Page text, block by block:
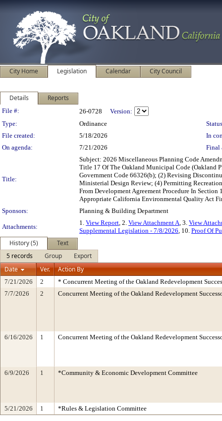
City Home Legislation Calendar City Council
Details Reports
Legislation Details
File #: 26-0728
Version:
Type:
Ordinance
File created:
5/18/2026
In
On agenda:
7/21/2026 Final
Title:
Subject: 2026 Miscellaneous Planning Code
Title 17 Of The Oakland Municipal Code (Oakland
Government Code 66326(b); (2) Revising
Ministerial Design Review; (4) Permitting
From Development Agreement Procedure In
Appropriate California Environmental Quality Act
Sponsors:
Planning & Building Department
Attachments:
1. View Report, 2. View Attachment A, 3. View
Supplemental Legislation - 7/8/2026, 10. Proof Of
History (5)
Text
5 records
Group
Export
Date
Ver. Action By
7/21/2026 2
* Concurrent Meeting of the Oakland Redevelopment
7/7/2026
2 Concurrent Meeting of the Oakland Redevelopment
6/16/2026 1 Concurrent Meeting of the Oakland Redevelopment
6/9/2026 1 *Community & Economic Development Committee
5/21/2026 1 *Rules & Legislation Committee